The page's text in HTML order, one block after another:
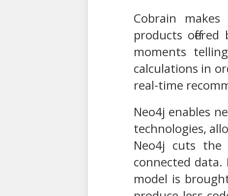
Cobrain
products
moments
calculations in
real-time
Neo4j enables
technologies,
Neo4j cuts the
connected
model is